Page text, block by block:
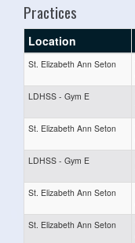
Practices
Location
St. Elizabeth Ann Seton
LDHSS - Gym E
St. Elizabeth Ann Seton
LDHSS - Gym E
St. Elizabeth Ann Seton
St. Elizabeth Ann Seton